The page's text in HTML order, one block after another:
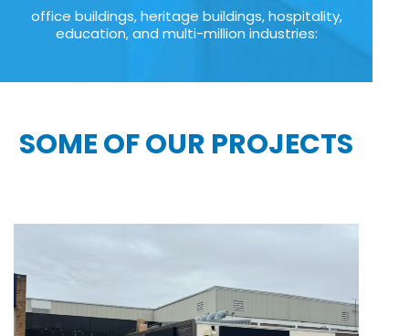
office buildings, heritage buildings, hospitality,
education, and multi-million industries:
SOME OF OUR PROJECTS